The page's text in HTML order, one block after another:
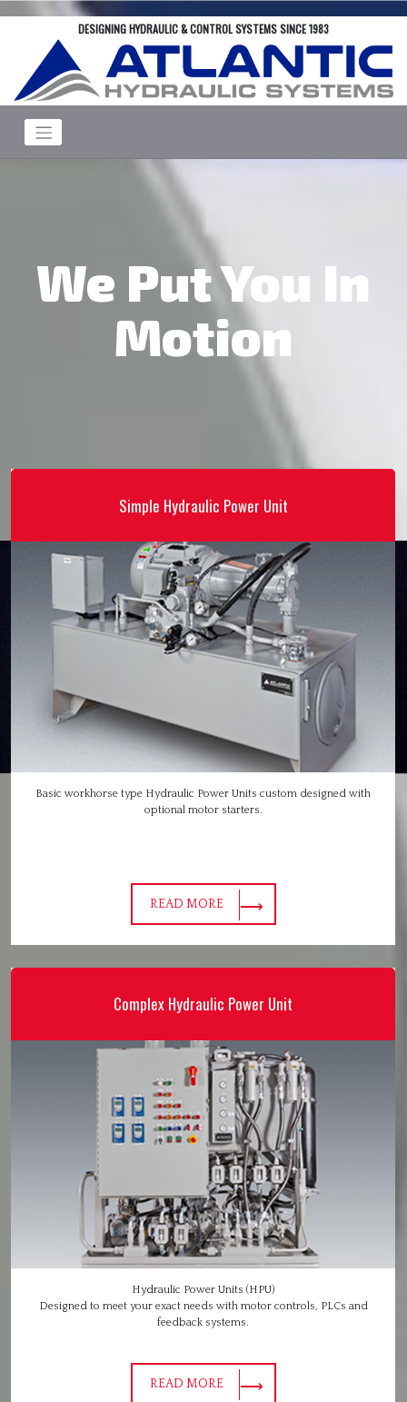
DESIGNING HYDRAULIC & CONTROL SYSTEMS SINCE 1983
We Put You In
Motion
Simple Hydraulic Power Unit
Basic workhorse type Hydraulic Power Units custom designed with
optional motor starters.
READ MORE
Complex Hydraulic Power Unit
Hydraulic Power Units (HPU)
Designed to meet your exact needs with motor controls, PLCs and
feedback systems.
READ MORE